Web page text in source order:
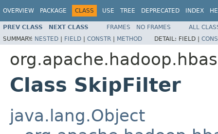
OVERVIEW PACKAGE CLASS USE TREE DEPRECATED INDEX
PREV CLASS NEXT CLASS FRAMES NO FRAMES
ALL
SUMMARY: NESTED | FIELD | CONSTR | METHOD DETAIL: FIELD |
Class SkipFilter
java.lang.Object